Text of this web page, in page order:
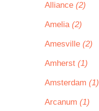
Alliance (2)
Amelia (2)
Amesville (2)
Amherst (1)
Amsterdam (1)
Arcanum (1)